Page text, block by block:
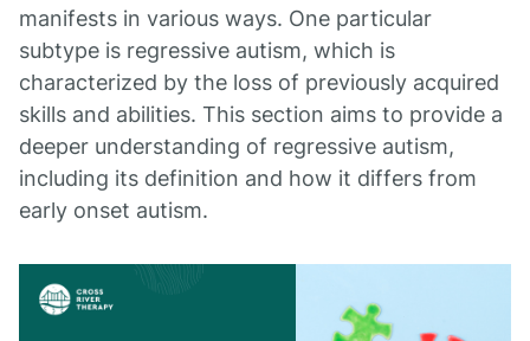
manifests in various ways. One particular
subtype is regressive autism, which is
characterized by the loss of previously acquired
skills and abilities. This section aims to provide a
deeper understanding of regressive autism,
including its definition and how it differs from
early onset autism.